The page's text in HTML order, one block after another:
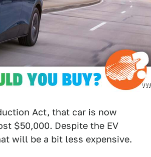
VW
Act, that car is now
$50,000. Despite the EV
will be a bit less expensive.